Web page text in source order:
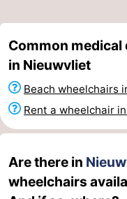
teeth
Seals
spotting
Food
&
Beverages
Events
Practical
Forum
Common
in Nieuwvliet
Beach wheelchairs
Rent a wheelchair
Are there in
wheelchairs